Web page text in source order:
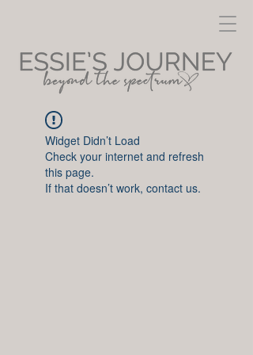
Widget Didn’t Load
Check your internet and refresh
this page.
If that doesn’t work, contact us.